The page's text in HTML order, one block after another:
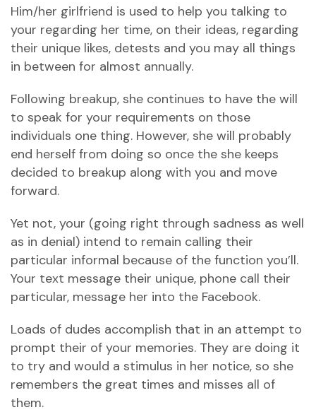
Him/her girlfriend is used to help you talking to
your regarding her time, on their ideas, regarding
their unique likes, detests and you may all things
in between for almost annually.
Following breakup, she continues to have the will
to speak for your requirements on those
individuals one thing. However, she will probably
end herself from doing so once the she keeps
decided to breakup along with you and move
forward.
Yet not, your (going right through sadness as well
as in denial) intend to remain calling their
particular informal because of the function you’ll.
Your text message their unique, phone call their
particular, message her into the Facebook.
Loads of dudes accomplish that in an attempt to
prompt their of your memories. They are doing it
to try and would a stimulus in her notice, so she
remembers the great times and misses all of
them.